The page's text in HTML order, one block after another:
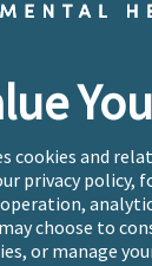
cookies and
privacy policy,
choose to
or manage
services.
a mental
time to be
If you’re
click“Find